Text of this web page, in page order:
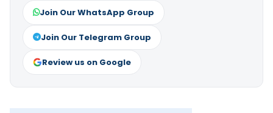
Join Our WhatsApp Group
Join Our Telegram Group
Review us on Google